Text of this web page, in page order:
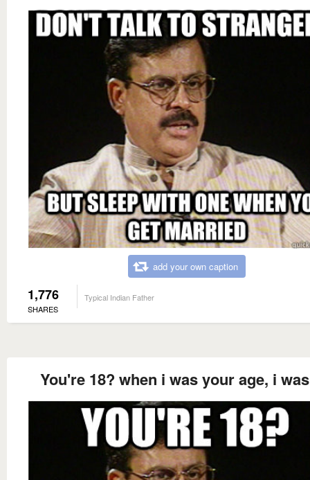
add your own caption
1,776
SHARES
Typical Indian Father
You're 18? when i was your age, i